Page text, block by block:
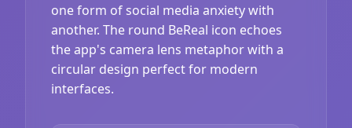
one form of social media anxiety with
another. The round BeReal icon echoes
the app's camera lens metaphor with a
circular design perfect for modern
interfaces.